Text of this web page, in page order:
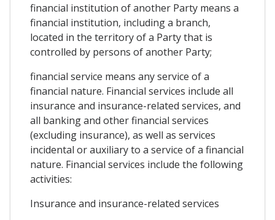
financial institution of another Party means a
financial institution, including a branch,
located in the territory of a Party that is
controlled by persons of another Party;
financial service means any service of a
financial nature. Financial services include all
insurance and insurance-related services, and
all banking and other financial services
(excluding insurance), as well as services
incidental or auxiliary to a service of a financial
nature. Financial services include the following
activities:
Insurance and insurance-related services